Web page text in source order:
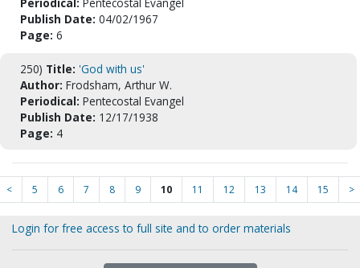
Publish Date: 04/02/1967
Page: 6
250) Title: 'God with us'
Author: Frodsham, Arthur W.
Periodical: Pentecostal Evangel
Publish Date: 12/17/1938
Page: 4
< 5 6 7 8 9 10 11 12 13 14 15 >
Login for free access to full site and to order materials